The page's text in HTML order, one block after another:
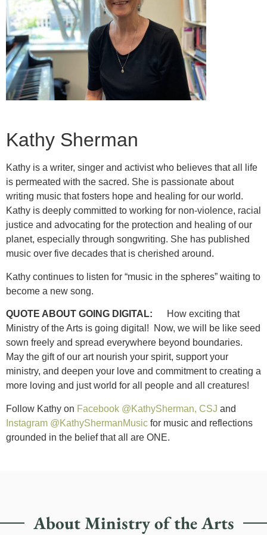
Kathy Sherman
Kathy is a writer, singer and activist who believes that all life
is permeated with the sacred. She is passionate about
writing music that fosters hope and healing for our world.
Kathy is deeply committed to working for non-violence, racial
justice and advocating for the protection and healing of our
planet, especially through songwriting. She has published
music over five decades that is cherished around.
Kathy continues to listen for “music in the spheres” waiting to
become a new song.
QUOTE ABOUT GOING DIGITAL:
How exciting that
Ministry of the Arts is going digital! Now, we will be like seed
sown freely and spread everywhere beyond boundaries.
May the gift of our art nourish your spirit, support your
ministry, and deepen your love and commitment to creating a
more loving and just world for all people and all creatures!
Follow Kathy on Facebook @KathySherman, CSJ and
Instagram @KathyShermanMusic for music and reflections
grounded in the belief that all are ONE.
About Ministry of the Arts